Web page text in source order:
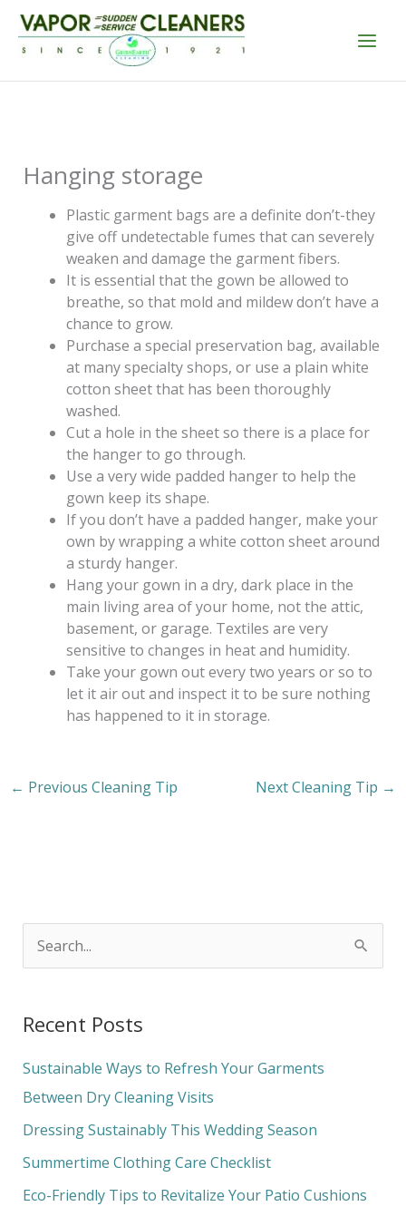
Skip
content
Hanging storage
Plastic garment bags are a definite don’t-they
give off undetectable fumes that can severely
weaken and damage the garment fibers.
It is essential that the gown be allowed to
breathe, so that mold and mildew don’t have a
chance to grow.
Purchase a special preservation bag, available
at many specialty shops, or use a plain white
cotton sheet that has been thoroughly
washed.
Cut a hole in the sheet so there is a place for
the hanger to go through.
Use a very wide padded hanger to help the
gown keep its shape.
If you don’t have a padded hanger, make your
own by wrapping a white cotton sheet around
a sturdy hanger.
Hang your gown in a dry, dark place in the
main living area of your home, not the attic,
basement, or garage. Textiles are very
sensitive to changes in heat and humidity.
Take your gown out every two years or so to
let it air out and inspect it to be sure nothing
has happened to it in storage.
← Previous Cleaning Tip Next Cleaning Tip →
r
c
h
f
o
Recent Posts
Sustainable Ways to Refresh Your Garments
Between Dry Cleaning Visits
Dressing Sustainably This Wedding Season
Summertime Clothing Care Checklist
Eco-Friendly Tips to Revitalize Your Patio Cushions